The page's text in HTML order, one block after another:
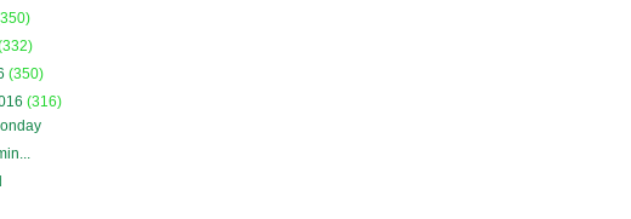
(350)
(316)